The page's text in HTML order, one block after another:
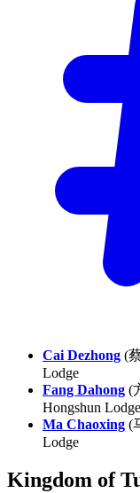
Cai Dezhong (
Lodge
Fang Dahong (
Hongshun Lodge
Ma Chaoxing (
Lodge
Kingdom of